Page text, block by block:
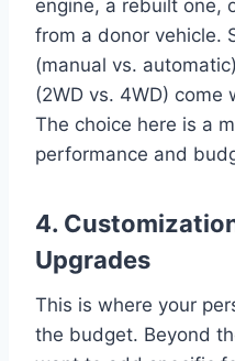
engine, a rebuilt one,
from a donor vehicle.
(manual vs.
(2WD vs. 4WD)
The choice here is a
performance and
4.
Upgrades
This is where your
the budget. Beyond